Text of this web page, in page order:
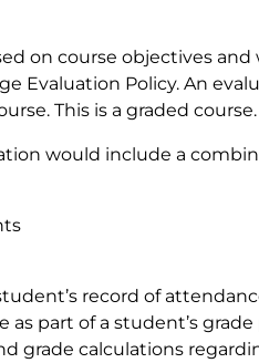
on course objectives
Evaluation Policy. An
This is a graded course.
would include a
record of
as part of a student’s
grade calculations